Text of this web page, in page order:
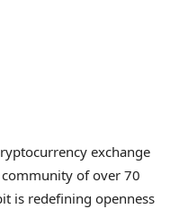
exchange
of over 70
is redefining openness